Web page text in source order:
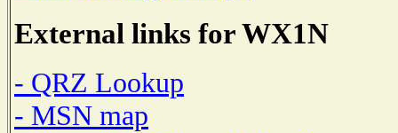
External links for WX1N
- QRZ Lookup
- MSN map